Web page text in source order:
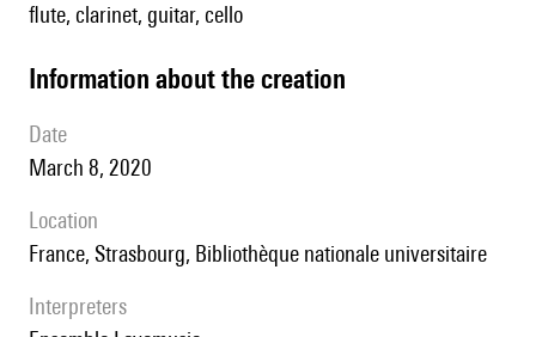
flute, clarinet, guitar, cello
information about the creation
date
March 8, 2020
location
France, Strasbourg, Bibliothèque nationale universitaire
interpreters